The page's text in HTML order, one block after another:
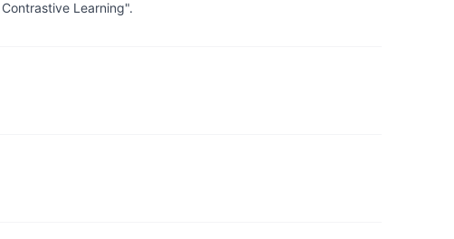
Learning".